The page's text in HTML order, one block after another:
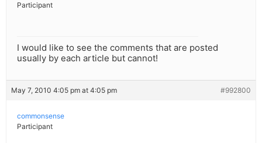
Participant
I would like to see the comments that are posted
usually by each article but cannot!
May 7, 2010 4:05 pm at 4:05 pm #992800
commonsense
Participant